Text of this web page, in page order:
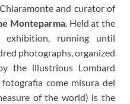
and curator of
Monteparma. Held at the
running until
photographs, organized
the illustrious Lombard
come misura del
of the world) is the